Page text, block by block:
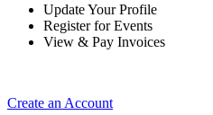
Update Your Profile
Register for Events
View & Pay Invoices
Create an Account